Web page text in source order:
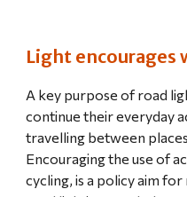
Light encourages
A key purpose of road
continue their everyday
travelling between
Encouraging the use of
cycling, is a policy aim